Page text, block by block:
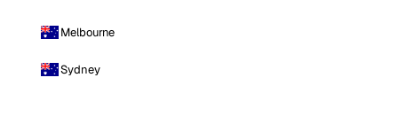
Melbourne
Sydney